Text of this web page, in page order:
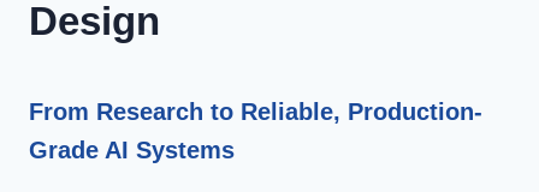
Design
From Research to Reliable, Production-
Grade AI Systems